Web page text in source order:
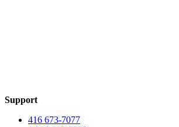
Support
416 673-7077